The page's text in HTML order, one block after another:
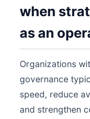
when
as an
Organizations
governance
speed, reduce
and strengthen